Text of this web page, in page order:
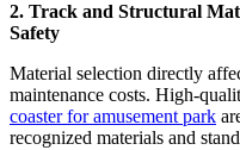
2. Track and Structural
Safety
Material selection directly
maintenance costs. High-
coaster for amusement park
recognized materials and